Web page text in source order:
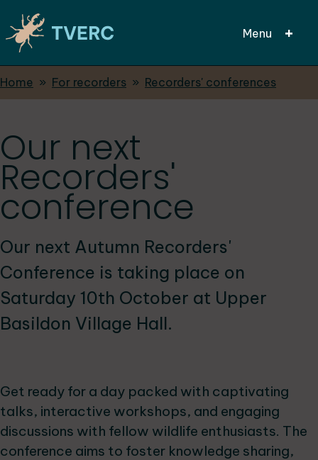
Skip
to
content
Menu
Breadcrumbs
Home For recorders Recorders' conferences
Our next
Recorders'
conference
Our next Autumn Recorders'
Conference is taking place on
Saturday 10th October at Upper
Basildon Village Hall.
Get ready for a day packed with captivating
talks, interactive workshops, and engaging
discussions with fellow wildlife enthusiasts. The
conference aims to foster knowledge sharing,